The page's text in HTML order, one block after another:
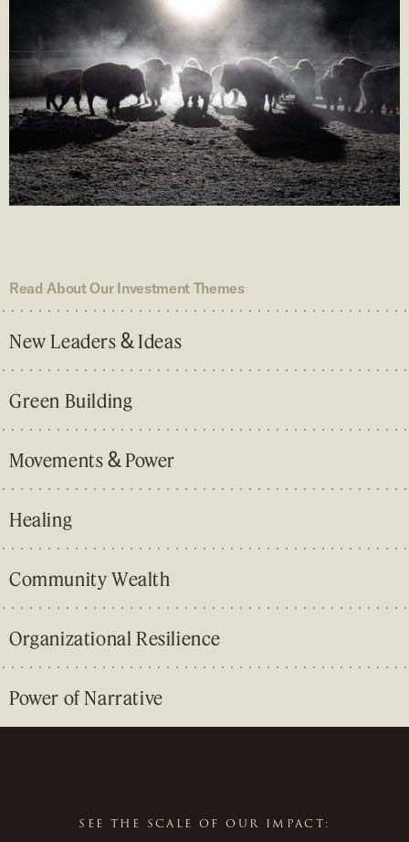
Read About Our Investment Themes
New Leaders&Ideas
Green Building
Movements &Power
Healing
Community Wealth
Organizational Resilience
Power of Narrative
SEE THE SCALE OF OUR IMPACT: